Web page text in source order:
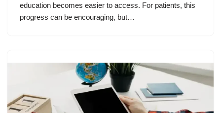
education becomes easier to access. For patients, this
progress can be encouraging, but…